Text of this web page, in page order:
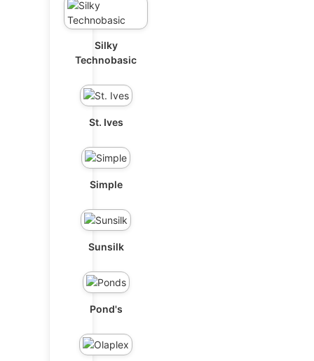
Silky
Technobasic
St. Ives
Simple
Sunsilk
Pond's